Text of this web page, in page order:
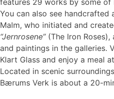
You can also see
Malm, who initiated and
“Jernrosene”(The Iron Roses),
and paintings in the galleries.
Klart Glass and enjoy a meal
Located in scenic
Bærums Verk is about a 20-